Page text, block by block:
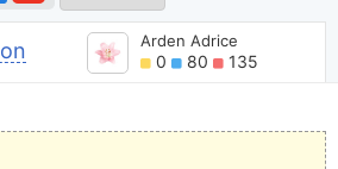
Arden Adrice
0 80 135